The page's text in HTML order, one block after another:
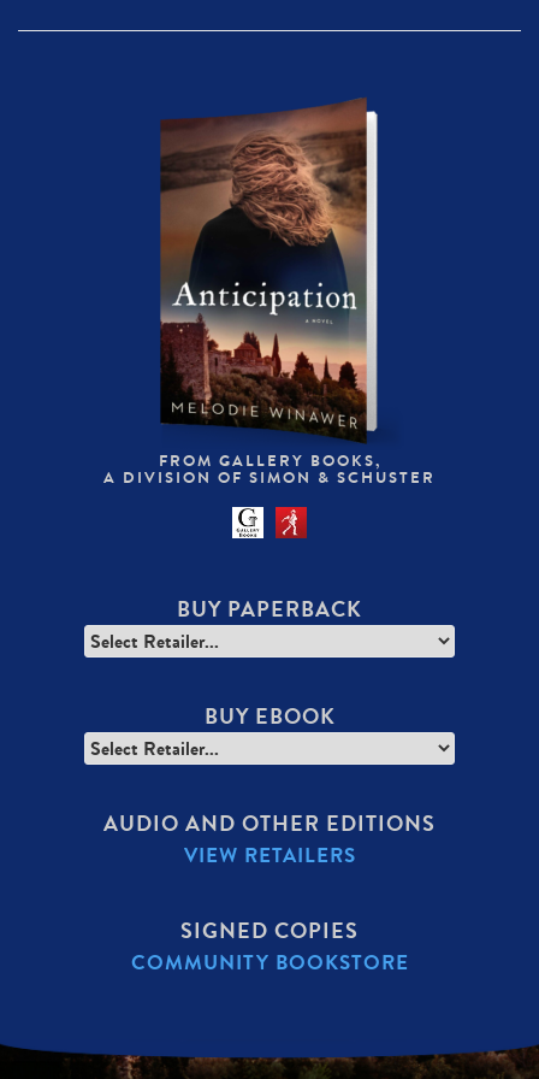
FROM GALLERY BOOKS,
A DIVISION OF SIMON & SCHUSTER
BUY PAPERBACK
BUY EBOOK
AUDIO AND OTHER EDITIONS
VIEW RETAILERS
SIGNED COPIES
COMMUNITY BOOKSTORE